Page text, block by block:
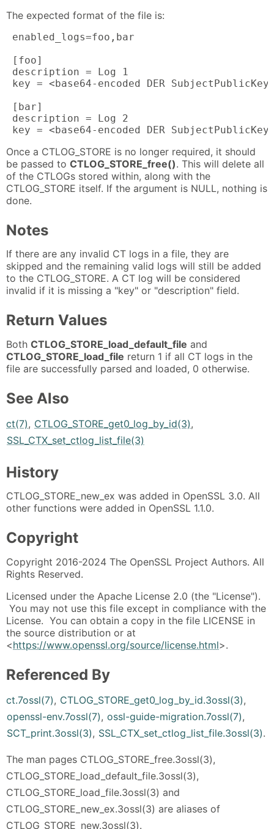
The expected format of the file is:
enabled_logs=foo,bar
[foo]
description = Log 1
key = <base64-encoded DER
[bar]
description = Log 2
key = <base64-encoded DER
Once a CTLOG_STORE is no longer required, it should
be passed to CTLOG_STORE_free(). This will delete all
of the CTLOGs stored within, along with the
CTLOG_STORE itself. If the argument is NULL, nothing is
done.
Notes
If there are any invalid CT logs in a file, they are
skipped and the remaining valid logs will still be added
to the CTLOG_STORE. A CT log will be considered
invalid if it is missing a "key" or "description" field.
Return Values
Both CTLOG_STORE_load_default_file and
CTLOG_STORE_load_file return 1 if all CT logs in the
file are successfully parsed and loaded, 0 otherwise.
See Also
ct(7), CTLOG_STORE_get0_log_by_id(3),
SSL_CTX_set_ctlog_list_file(3)
History
CTLOG_STORE_new_ex was added in OpenSSL 3.0. All
other functions were added in OpenSSL 1.1.0.
Copyright
Copyright 2016-2024 The OpenSSL Project Authors. All
Rights Reserved.
Licensed under the Apache License 2.0 (the "License").
You may not use this file except in compliance with the
License. You can obtain a copy in the file LICENSE in
the source distribution or at
<https://www.openssl.org/source/license.html>.
Referenced By
ct.7ossl(7), CTLOG_STORE_get0_log_by_id.3ossl(3),
openssl-env.7ossl(7), ossl-guide-migration.7ossl(7),
SCT_print.3ossl(3), SSL_CTX_set_ctlog_list_file.3ossl(3).
The man pages CTLOG_STORE_free.3ossl(3),
CTLOG_STORE_load_default_file.3ossl(3),
CTLOG_STORE_load_file.3ossl(3) and
CTLOG_STORE_new_ex.3ossl(3) are aliases of
CTLOG_STORE_new.3ossl(3).